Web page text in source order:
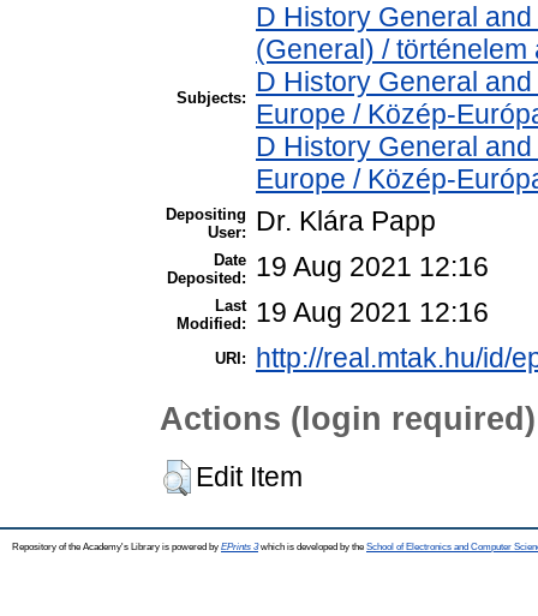
Subjects:
D History General
(General) / történelem
D History General
Europe / Közép-
D History General
Europe / Közép-
Depositing
User:
Dr. Klára Papp
Date
Deposited:
19 Aug 2021 12:16
Last
Modified:
19 Aug 2021 12:16
URI: http://real.mtak.hu/id/
Actions (login required)
Edit Item
Repository of the Academy's Library is powered by EPrints 3which is developed by the School of Electronics and Computer